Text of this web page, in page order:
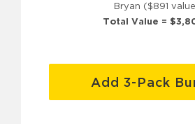
Bryan ($891
Total Value =
Add 3-Pack